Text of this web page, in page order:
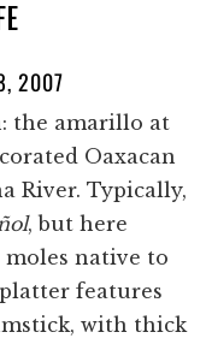
2007
the amarillo at
Oaxacan
River. Typically,
, but here
native to
features
with thick